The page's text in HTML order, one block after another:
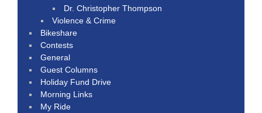
Dr. Christopher Thompson
Violence & Crime
Bikeshare
Contests
General
Guest Columns
Holiday Fund Drive
Morning Links
My Ride